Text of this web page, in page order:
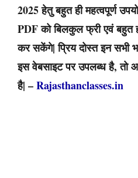
2025 हेतु बहुत ही महत्वपूर्ण
PDF को बिलकुल फ्री एवं बहुत
कर सकेंगे| प्रिय दोस्त इन सभी
इस वेबसाइट पर उपलब्ध है,
है| –Rajasthanclasses.in